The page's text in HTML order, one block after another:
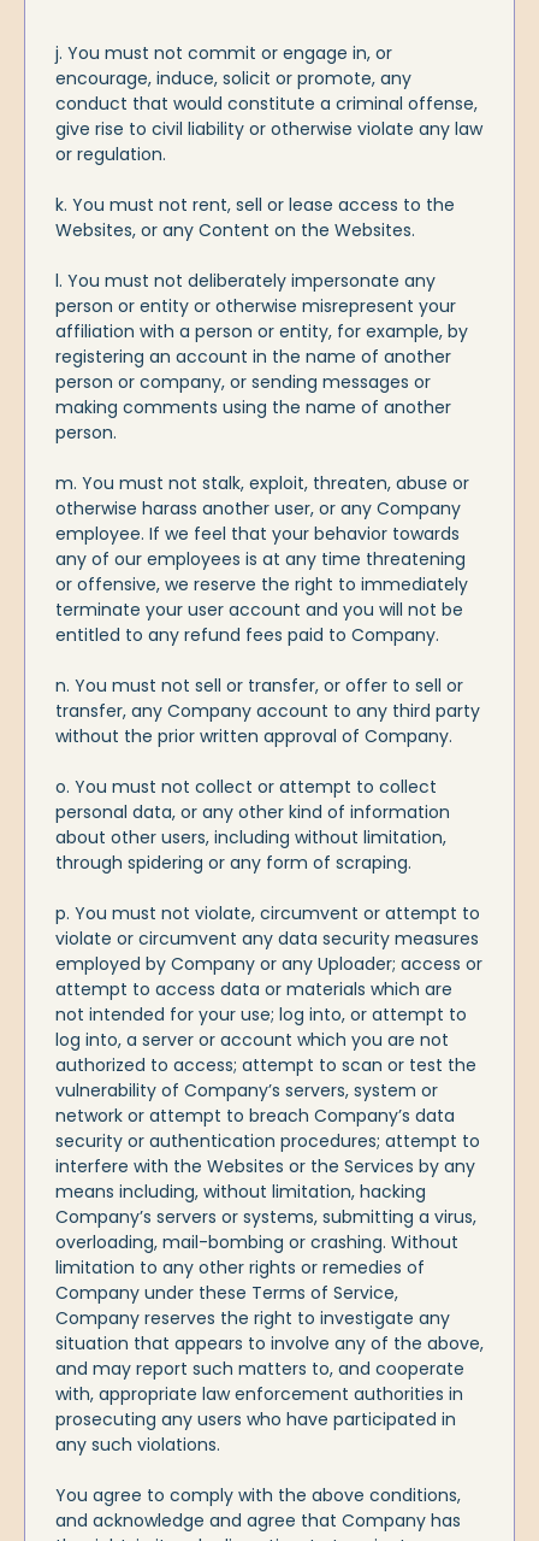
j. You must not commit or engage in, or
encourage, induce, solicit or promote, any
conduct that would constitute a criminal offense,
give rise to civil liability or otherwise violate any law
or regulation.
k. You must not rent, sell or lease access to the
Websites, or any Content on the Websites.
l. You must not deliberately impersonate any
person or entity or otherwise misrepresent your
affiliation with a person or entity, for example, by
registering an account in the name of another
person or company, or sending messages or
making comments using the name of another
person.
m. You must not stalk, exploit, threaten, abuse or
otherwise harass another user, or any Company
employee. If we feel that your behavior towards
any of our employees is at any time threatening
or offensive, we reserve the right to immediately
terminate your user account and you will not be
entitled to any refund fees paid to Company.
n. You must not sell or transfer, or offer to sell or
transfer, any Company account to any third party
without the prior written approval of Company.
o. You must not collect or attempt to collect
personal data, or any other kind of information
about other users, including without limitation,
through spidering or any form of scraping.
p. You must not violate, circumvent or attempt to
violate or circumvent any data security measures
employed by Company or any Uploader; access or
attempt to access data or materials which are
not intended for your use; log into, or attempt to
log into, a server or account which you are not
authorized to access; attempt to scan or test the
vulnerability of Company’s servers, system or
network or attempt to breach Company’s data
security or authentication procedures; attempt to
interfere with the Websites or the Services by any
means including, without limitation, hacking
Company’s servers or systems, submitting a virus,
overloading, mail-bombing or crashing. Without
limitation to any other rights or remedies of
Company under these Terms of Service,
Company reserves the right to investigate any
situation that appears to involve any of the above,
and may report such matters to, and cooperate
with, appropriate law enforcement authorities in
prosecuting any users who have participated in
any such violations.
You agree to comply with the above conditions,
and acknowledge and agree that Company has